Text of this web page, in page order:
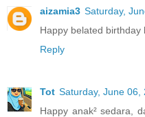
aizamia3 Saturday,
Happy belated birthday
Reply
Tot Saturday, June 06,
Happy anak² sedara,